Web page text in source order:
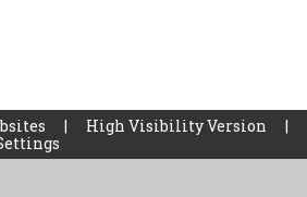
| High Visibility Version |